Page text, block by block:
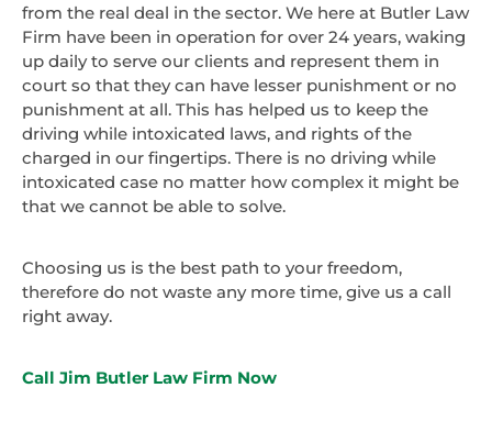
from the real deal in the sector. We here at Butler Law
Firm have been in operation for over 24 years, waking
up daily to serve our clients and represent them in
court so that they can have lesser punishment or no
punishment at all. This has helped us to keep the
driving while intoxicated laws, and rights of the
charged in our fingertips. There is no driving while
intoxicated case no matter how complex it might be
that we cannot be able to solve.
Choosing us is the best path to your freedom,
therefore do not waste any more time, give us a call
right away.
Call Jim Butler Law Firm Now